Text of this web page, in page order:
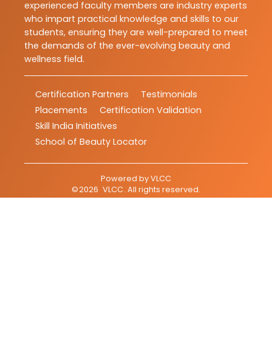
experienced faculty members are industry experts
who impart practical knowledge and skills to our
students, ensuring they are well-prepared to meet
the demands of the ever-evolving beauty and
wellness field.
Certification Partners
Testimonials
Placements
Certification Validation
Skill India Initiatives
School of Beauty Locator
Powered byVLCC
©2026 VLCC. All rights reserved.